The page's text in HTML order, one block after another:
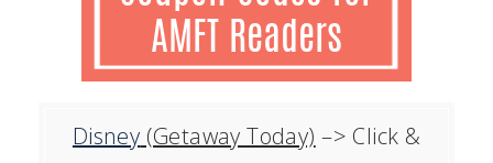
Disney (Getaway Today) –> Click &